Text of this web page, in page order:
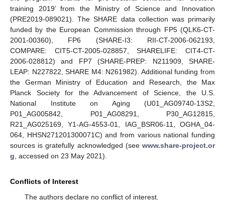
training 2019’ from the Ministry of Science and Innovation
(PRE2019-089021). The SHARE data collection was primarily
funded by the European Commission through FP5 (QLK6-CT-
2001-00360), FP6 (SHARE-I3: RII-CT-2006-062193,
COMPARE: CIT5-CT-2005-028857, SHARELIFE: CIT4-CT-
2006-028812) and FP7 (SHARE-PREP: N211909, SHARE-
LEAP: N227822, SHARE M4: N261982). Additional funding from
the German Ministry of Education and Research, the Max
Planck Society for the Advancement of Science, the U.S.
National Institute on Aging (U01_AG09740-13S2,
P01_AG005842, P01_AG08291, P30_AG12815,
R21_AG025169, Y1-AG-4553-01, IAG_BSR06-11, OGHA_04-
064, HHSN271201300071C) and from various national funding
sources is gratefully acknowledged (see www.share-project.or
g, accessed on 23 May 2021).
Conflicts of Interest
The authors declare no conflict of interest.